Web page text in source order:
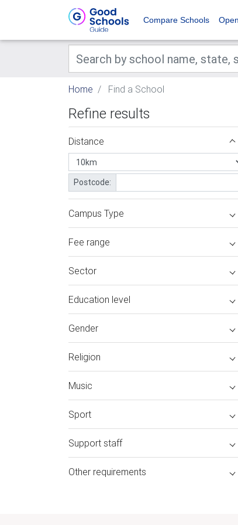
Compare Schools
Home Find a School
Refine results
Distance
Postcode:
Campus Type
Fee range
Sector
Education level
Gender
Religion
Music
Sport
Support staff
Other requirements